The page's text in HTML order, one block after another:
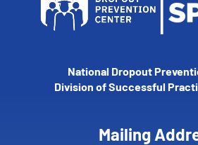
National Dropout
Division of Successful
Mailing